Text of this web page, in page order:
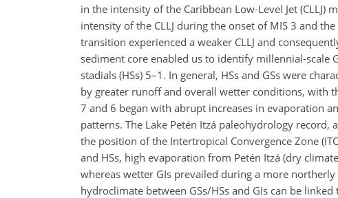
in the intensity of the Caribbean Low-Level Jet
intensity of the CLLJ during the onset of MIS 3 and
transition experienced a weaker CLLJ and
sediment core enabled us to identify millennial-scale
stadials (HSs) 5–1. In general, HSs and GSs were
by greater runoff and overall wetter conditions, with
7 and 6 began with abrupt increases in evaporation
patterns. The Lake Petén Itzá paleohydrology
the position of the Intertropical Convergence Zone
and HSs, high evaporation from Petén Itzá (dry
whereas wetter GIs prevailed during a more
hydroclimate between GSs/HSs and GIs can be